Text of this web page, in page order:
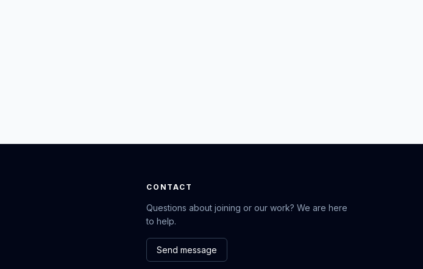
CONTACT
Questions about joining or our work? We are here
to help.
Send message